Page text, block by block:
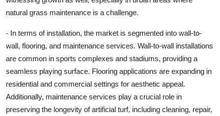
natural grass maintenance is a challenge.
- In terms of installation, the market is segmented into wall-to-
wall, flooring, and maintenance services. Wall-to-wall installations
are common in sports complexes and stadiums, providing a
seamless playing surface. Flooring applications are expanding in
residential and commercial settings for aesthetic appeal.
Additionally, maintenance services play a crucial role in
preserving the longevity of artificial turf, including cleaning, repair,